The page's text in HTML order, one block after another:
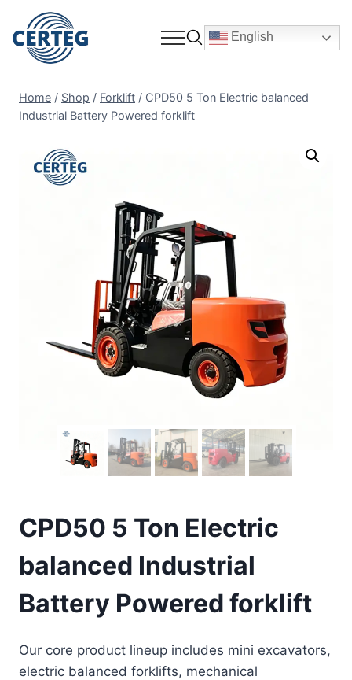
English
Home / Shop / Forklift / CPD50 5 Ton Electric balanced
Industrial Battery Powered forklift
CPD50 5 Ton Electric
balanced Industrial
Battery Powered forklift
Our core product lineup includes mini excavators,
electric balanced forklifts, mechanical